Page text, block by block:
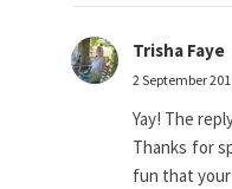
Trisha Faye
2 September
Yay! The
Thanks for
fun that